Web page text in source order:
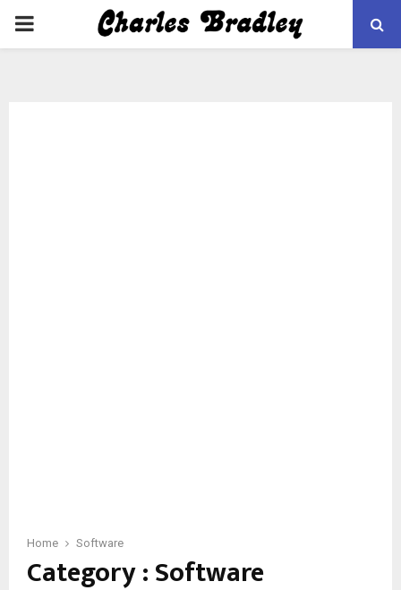
PRIMARY
Home Software
Category : Software